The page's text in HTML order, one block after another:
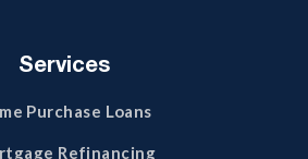
Services
Purchase Loans
Refinancing